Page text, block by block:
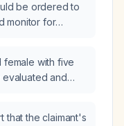
be ordered to
monitor for
female with five
and
that the claimant's